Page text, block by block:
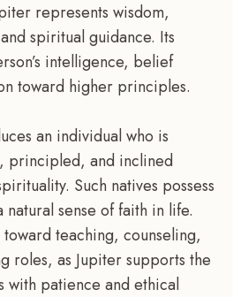
represents wisdom,
spiritual guidance. Its
intelligence, belief
toward higher principles.
an individual who is
principled, and inclined
Such natives possess
natural sense of faith in life.
teaching, counseling,
roles, as Jupiter supports the
with patience and ethical